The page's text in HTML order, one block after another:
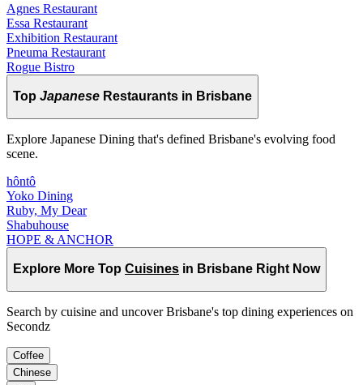
Agnes Restaurant
Essa Restaurant
Exhibition Restaurant
Pneuma Restaurant
Rogue Bistro
Top Japanese Restaurants in Brisbane
Explore Japanese Dining that's defined Brisbane's evolving food
scene.
hôntô
Yoko Dining
Ruby, My Dear
Shabuhouse
HOPE & ANCHOR
Explore More Top Cuisines in Brisbane Right Now
Search by cuisine and uncover Brisbane's top dining experiences on
Secondz
Coffee
Chinese